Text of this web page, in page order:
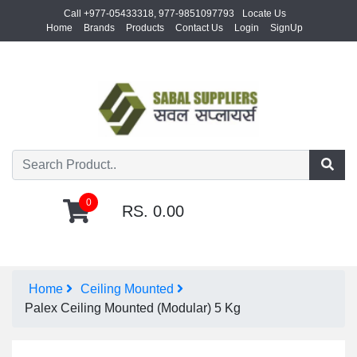
Call +977-05433318, 977-9851097793
Locate Us
Home
Brands Products Contact Us Login SignUp
0 RS. 0.00
Home
Ceiling Mounted
Palex Ceiling Mounted (Modular) 5 Kg